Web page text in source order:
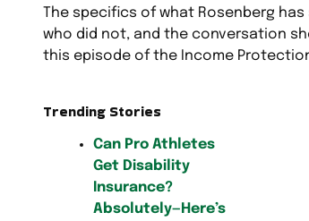
The specifics of what Rosenberg
who did not, and the conversation
this episode of the Income
Trending Stories
Can Pro Athletes
Get Disability
Insurance?
Absolutely—Here’s